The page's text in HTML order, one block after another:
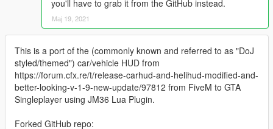
you'll have to grab it from the GitHub instead.
Мај 19, 2021
This is a port of the (commonly known and referred to as "DoJ
styled/themed") car/vehicle HUD from
https://forum.cfx.re/t/release-carhud-and-helihud-modified-and-
better-looking-v-1-9-new-update/97812 from FiveM to GTA
Singleplayer using JM36 Lua Plugin.
Forked GitHub repo: